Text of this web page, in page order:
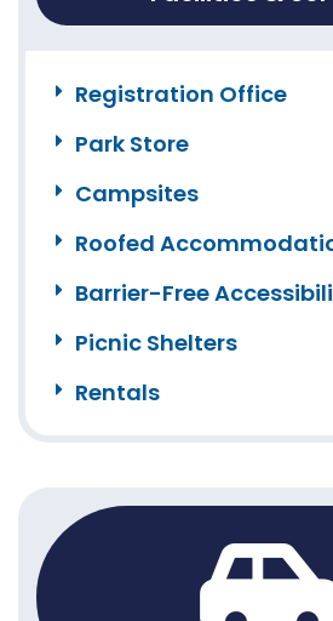
Registration Office
Park Store
Campsites
Roofed
Barrier-Free
Picnic Shelters
Rentals